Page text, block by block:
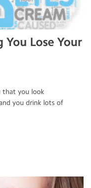
You Lose Your
that you look
you drink lots of